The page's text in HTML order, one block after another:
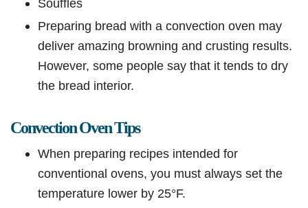
Soufflés
Preparing bread with a convection oven may
deliver amazing browning and crusting results.
However, some people say that it tends to dry
the bread interior.
Convection Oven Tips
When preparing recipes intended for
conventional ovens, you must always set the
temperature lower by 25°F.